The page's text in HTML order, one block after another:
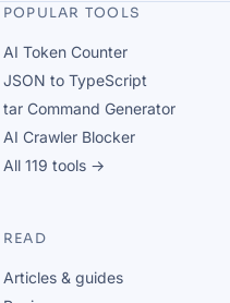
POPULAR TOOLS
AI Token Counter
JSON to TypeScript
tar Command Generator
AI Crawler Blocker
All 119 tools →
READ
Articles & guides